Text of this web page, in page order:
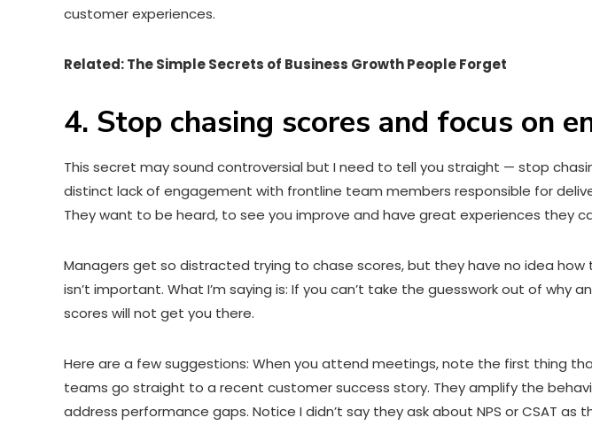
customer experiences.
Related: The Simple Secrets of Business Growth People Forget
4. Stop chasing scores and focus on
This secret may sound controversial but I need to tell you straight — stop
distinct lack of engagement with frontline team members responsible for
They want to be heard, to see you improve and have great experiences they
Managers get so distracted trying to chase scores, but they have no idea
isn’t important. What I’m saying is: If you can’t take the guesswork out of
scores will not get you there.
Here are a few suggestions: When you attend meetings, note the first thing
teams go straight to a recent customer success story. They amplify the
address performance gaps. Notice I didn’t say they ask about NPS or CSAT as